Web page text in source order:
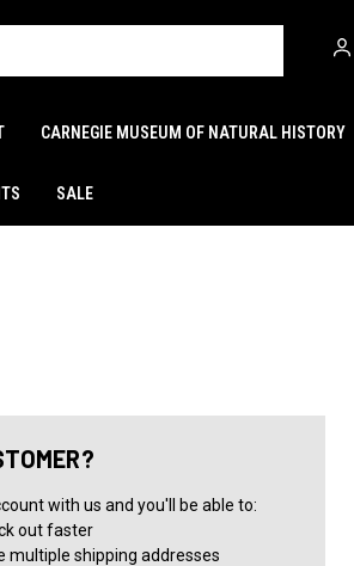
CARNEGIE MUSEUM OF NATURAL HISTORY
SALE
with us and you'll be able to:
out faster
multiple shipping addresses